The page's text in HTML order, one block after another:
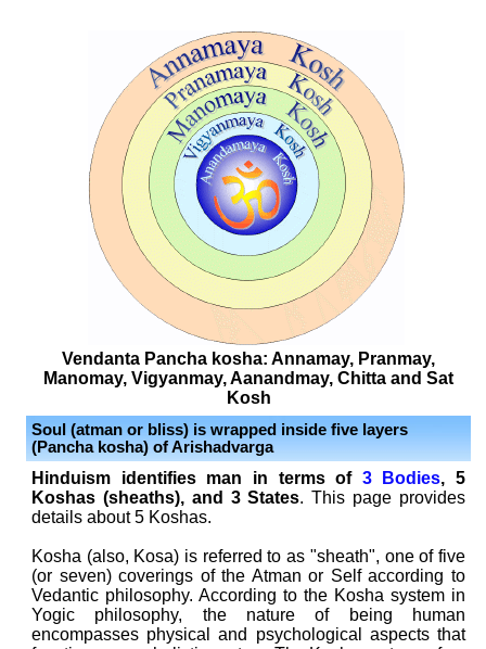
Vendanta Pancha kosha: Annamay, Pranmay,
Manomay, Vigyanmay, Aanandmay, Chitta and Sat
Kosh
Soul (atman or bliss) is wrapped inside five layers
(Pancha kosha) of Arishadvarga
Hinduism identifies man in terms of 3 Bodies, 5
Koshas (sheaths), and 3 States. This page provides
details about 5 Koshas.
Kosha (also, Kosa) is referred to as "sheath", one of five
(or seven) coverings of the Atman or Self according to
Vedantic philosophy. According to the Kosha system in
Yogic philosophy, the nature of being human
encompasses physical and psychological aspects that